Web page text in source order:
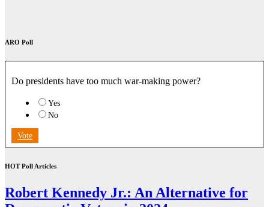
ARO Poll
Do presidents have too much war-making power?
Yes
No
Vote
HOT Poll Articles
Robert Kennedy Jr.: An Alternative for